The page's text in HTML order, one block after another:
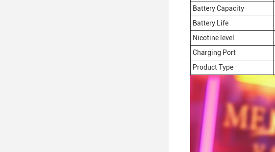
Battery Capacity
Battery Life
Nicotine level
Charging Port
Product Type